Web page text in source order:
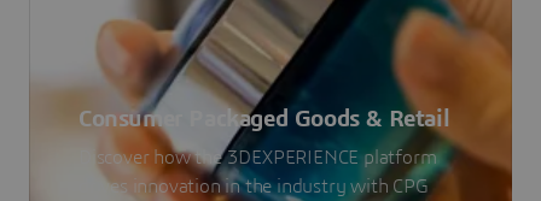
Consumer Packaged Goods & Retail
Discover how the 3DEXPERIENCE platform
drives innovation in the industry with CPG